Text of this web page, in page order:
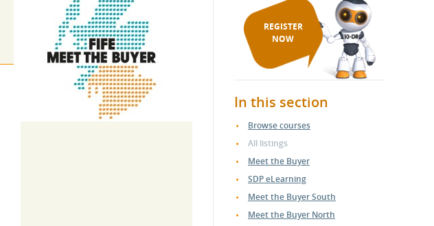
REGISTER
NOW
In this section
Browse courses
All listings
Meet the Buyer
SDP eLearning
Meet the Buyer South
Meet the Buyer North